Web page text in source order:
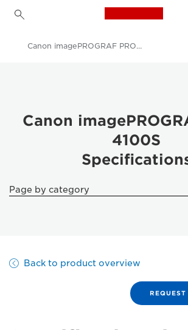
Business Products
High-Quality Large Format Printers for CAD/GIS and Stunning Graphics
imagePROGRAF Pro 4100S: Speed & Precision in Large Format
Canon imagePROGRAF PRO-4100S Specifications
Canon
4100S
Page by category
Back to product overview